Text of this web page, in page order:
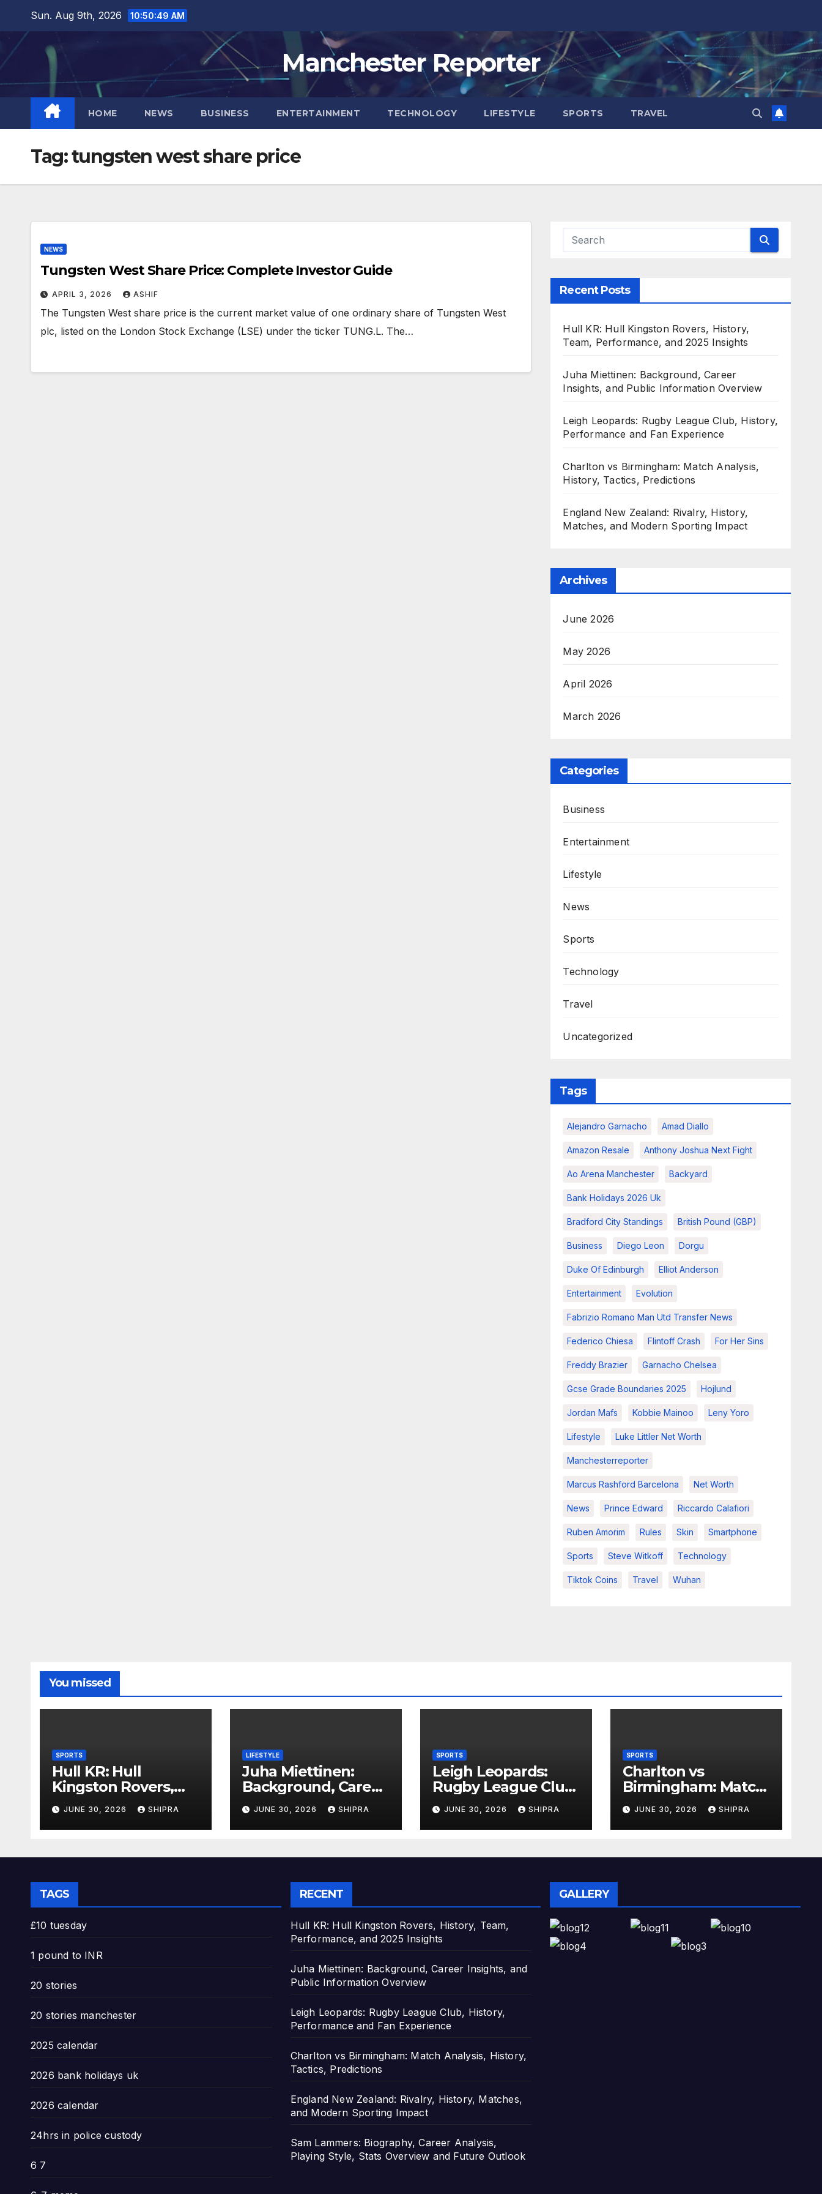
content
Sun. Aug 9th, 2026 10:50:50 AM
Manchester Reporter
HOME NEWS BUSINESS ENTERTAINMENT TECHNOLOGY LIFESTYLE SPORTS TRAVEL
Tag:tungsten west share price
NEWS
Tungsten West Share Price: Complete Investor Guide
APRIL 3, 2026 ASHIF
The Tungsten West share price is the current market value of one ordinary share of Tungsten West
plc, listed on the London Stock Exchange (LSE) under the ticker TUNG.L. The…
Recent Posts
Hull KR: Hull Kingston Rovers, History,
Team, Performance, and 2025 Insights
Juha Miettinen: Background, Career
Insights, and Public Information Overview
Leigh Leopards: Rugby League Club, History,
Performance and Fan Experience
Charlton vs Birmingham: Match Analysis,
History, Tactics, Predictions
England New Zealand: Rivalry, History,
Matches, and Modern Sporting Impact
Archives
June 2026
May 2026
April 2026
March 2026
Categories
Business
Entertainment
Lifestyle
News
Sports
Technology
Travel
Uncategorized
Tags
Alejandro Garnacho Amad Diallo
Amazon Resale Anthony Joshua Next Fight
Ao Arena Manchester Backyard
Bank Holidays 2026 Uk
Bradford City Standings British Pound (GBP)
Business Diego Leon Dorgu
Duke Of Edinburgh Elliot Anderson
Entertainment Evolution
Fabrizio Romano Man Utd Transfer News
Federico Chiesa Flintoff Crash For Her Sins
Freddy Brazier Garnacho Chelsea
Gcse Grade Boundaries 2025 Hojlund
Jordan Mafs Kobbie Mainoo Leny Yoro
Lifestyle Luke Littler Net Worth
Manchesterreporter
Marcus Rashford Barcelona Net Worth
News Prince Edward Riccardo Calafiori
Ruben Amorim Rules Skin Smartphone
Sports Steve Witkoff Technology
Tiktok Coins Travel Wuhan
You missed
SPORTS
Hull KR: Hull
Kingston Rovers,
History, Team,
Performance, and
2025 Insights
JUNE 30, 2026 SHIPRA
LIFESTYLE
Juha Miettinen:
Background, Career
Insights, and Public
Information
Overview
JUNE 30, 2026 SHIPRA
SPORTS
Leigh Leopards:
Rugby League Club,
History,
Performance and
Fan Experience
JUNE 30, 2026 SHIPRA
SPORTS
Charlton vs
Birmingham: Match
Analysis, History,
Tactics, Predictions
JUNE 30, 2026 SHIPRA
TAGS
£10 tuesday
1 pound to INR
20 stories
20 stories manchester
2025 calendar
2026 bank holidays uk
2026 calendar
24hrs in police custody
6 7
RECENT
Hull KR: Hull Kingston Rovers, History, Team,
Performance, and 2025 Insights
Juha Miettinen: Background, Career Insights, and
Public Information Overview
Leigh Leopards: Rugby League Club, History,
Performance and Fan Experience
Charlton vs Birmingham: Match Analysis, History,
Tactics, Predictions
England New Zealand: Rivalry, History, Matches,
and Modern Sporting Impact
Sam Lammers: Biography, Career Analysis,
Playing Style, Stats Overview and Future Outlook
GALLERY